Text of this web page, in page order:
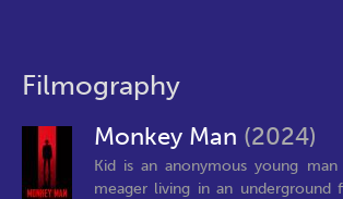
Filmography
Monkey Man (2024)
Kid is an anonymous young
meager living in an underground